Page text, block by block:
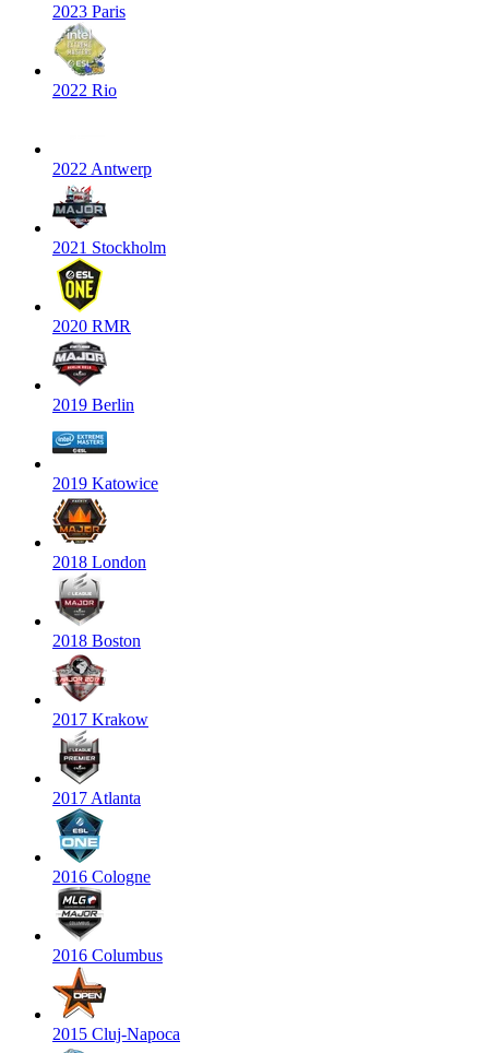
2023 Paris
2022 Rio
2022 Antwerp
2021 Stockholm
2020 RMR
2019 Berlin
2019 Katowice
2018 London
2018 Boston
2017 Krakow
2017 Atlanta
2016 Cologne
2016 Columbus
2015 Cluj-Napoca